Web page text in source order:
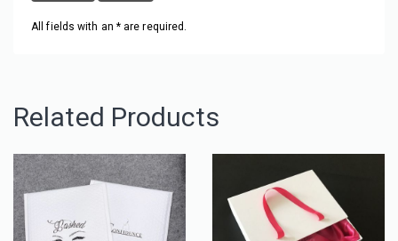
All fields with an * are required.
Related Products